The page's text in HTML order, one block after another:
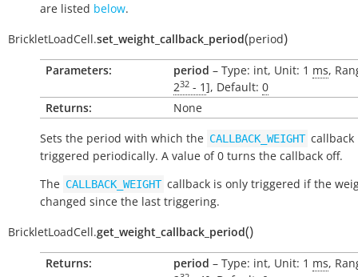
are listed below.
BrickletLoadCell.set_weight_callback_period(period)
Parameters: period – Type: int, Unit: 1 ms,
232 - 1], Default: 0
Returns:
None
Sets the period with which the CALLBACK_WEIGHT callback
triggered periodically. A value of 0 turns the callback off.
The CALLBACK_WEIGHT callback is only triggered if the
changed since the last triggering.
BrickletLoadCell.get_weight_callback_period()
Returns: period – Type: int, Unit: 1 ms,